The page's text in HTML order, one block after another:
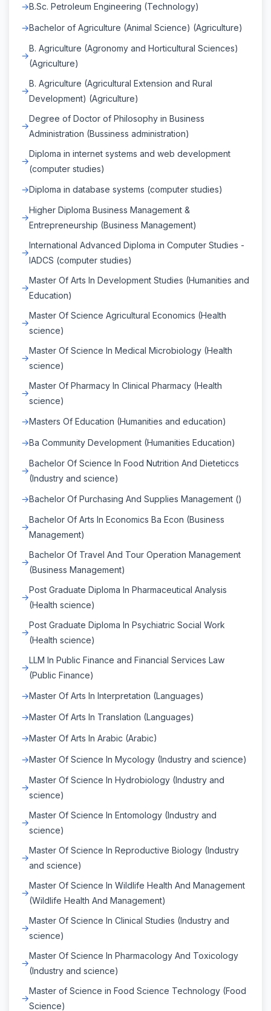
B.Sc. Petroleum Engineering (Technology)
Bachelor of Agriculture (Animal Science) (Agriculture)
B. Agriculture (Agronomy and Horticultural Sciences)
(Agriculture)
B. Agriculture (Agricultural Extension and Rural
Development) (Agriculture)
Degree of Doctor of Philosophy in Business
Administration (Bussiness administration)
Diploma in internet systems and web development
(computer studies)
Diploma in database systems (computer studies)
Higher Diploma Business Management &
Entrepreneurship (Business Management)
International Advanced Diploma in Computer Studies -
IADCS (computer studies)
Master Of Arts In Development Studies (Humanities and
Education)
Master Of Science Agricultural Economics (Health
science)
Master Of Science In Medical Microbiology (Health
science)
Master Of Pharmacy In Clinical Pharmacy (Health
science)
Masters Of Education (Humanities and education)
Ba Community Development (Humanities Education)
Bachelor Of Science In Food Nutrition And Dieteticcs
(Industry and science)
Bachelor Of Purchasing And Supplies Management ()
Bachelor Of Arts In Economics Ba Econ (Business
Management)
Bachelor Of Travel And Tour Operation Management
(Business Management)
Post Graduate Diploma In Pharmaceutical Analysis
(Health science)
Post Graduate Diploma In Psychiatric Social Work
(Health science)
LLM In Public Finance and Financial Services Law
(Public Finance)
Master Of Arts In Interpretation (Languages)
Master Of Arts In Translation (Languages)
Master Of Arts In Arabic (Arabic)
Master Of Science In Mycology (Industry and science)
Master Of Science In Hydrobiology (Industry and
science)
Master Of Science In Entomology (Industry and
science)
Master Of Science In Reproductive Biology (Industry
and science)
Master Of Science In Wildlife Health And Management
(Wildlife Health And Management)
Master Of Science In Clinical Studies (Industry and
science)
Master Of Science In Pharmacology And Toxicology
(Industry and science)
Master of Science in Food Science Technology (Food
Science)